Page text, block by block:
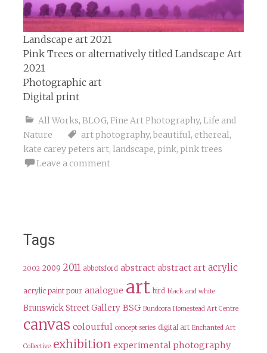
Landscape art 2021
Pink Trees or alternatively titled Landscape Art
2021
Photographic art
Digital print
All Works, BLOG, Fine Art Photography, Life and
Nature
art photography, beautiful, ethereal,
kate carey peters art, landscape, pink, pink trees
Leave a comment
Tags
2002 2009 2011 abbotsford abstract abstract art acrylic
acrylic paint pour analogue art bird black and white
Brunswick Street Gallery BSG Bundoora Homestead Art Centre
canvas colourful concept series digital art Enchanted Art
Collective exhibition experimental photography